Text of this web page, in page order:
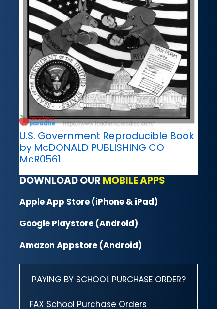
U.S. Government Reproducible Book
by McDONALD PUBLISHING CO
McR0561
DOWNLOAD OUR MOBILE APPS
Apple App Store (iPhone & iPad)
Google Playstore (Android)
Amazon Appstore (Android)
PAYING BY SCHOOL PURCHASE ORDER?
FAX School Purchase Orders